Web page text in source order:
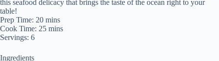
this seafood delicacy that brings the taste of the ocean right to your
table!
Prep Time: 20 mins
Cook Time: 25 mins
Servings: 6
Ingredients